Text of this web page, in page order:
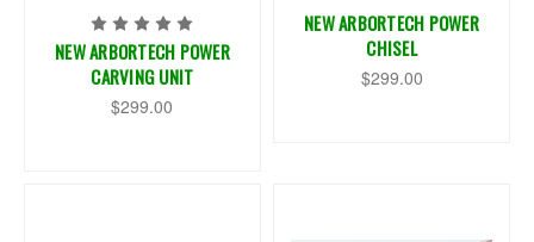
NEW ARBORTECH POWER
CARVING UNIT
$299.00
NEW ARBORTECH POWER
CHISEL
$299.00